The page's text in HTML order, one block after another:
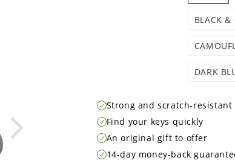
BLACK &
DARK
Strong and scratch-resistant
Find your keys quickly
An original gift to offer
14-day money-back